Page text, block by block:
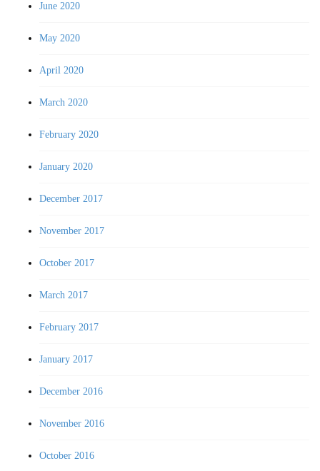
June 2020
May 2020
April 2020
March 2020
February 2020
January 2020
December 2017
November 2017
October 2017
March 2017
February 2017
January 2017
December 2016
November 2016
October 2016